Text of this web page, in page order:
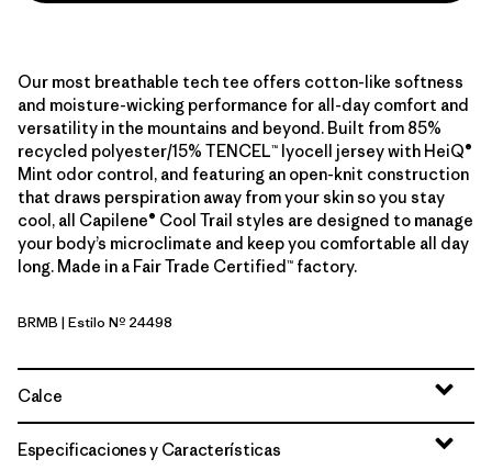
Our most breathable tech tee offers cotton-like softness
and moisture-wicking performance for all-day comfort and
versatility in the mountains and beyond. Built from 85%
recycled polyester/15% TENCEL™ lyocell jersey with HeiQ®
Mint odor control, and featuring an open-knit construction
that draws perspiration away from your skin so you stay
cool, all Capilene® Cool Trail styles are designed to manage
your body’s microclimate and keep you comfortable all day
long. Made in a Fair Trade Certified™ factory.
Berm Brown
BRMB | Estilo Nº 24498
Calce
Especificaciones y Características